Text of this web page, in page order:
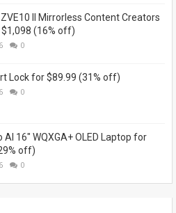
II Mirrorless Content Creators
(16% off)
0
Lock for $89.99 (31% off)
0
AI 16" WQXGA+ OLED Laptop for
off)
0